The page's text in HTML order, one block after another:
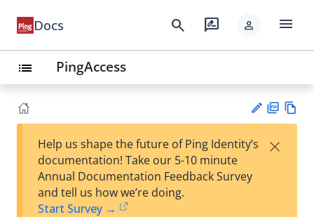
Docs search rate_review person menu
list PingAccess
est
F
Help us shape the future of Ping Identity’s
documentation! Take our 5-10 minute
Annual Documentation Feedback Survey
and tell us how we’re doing.
Start Survey →
×